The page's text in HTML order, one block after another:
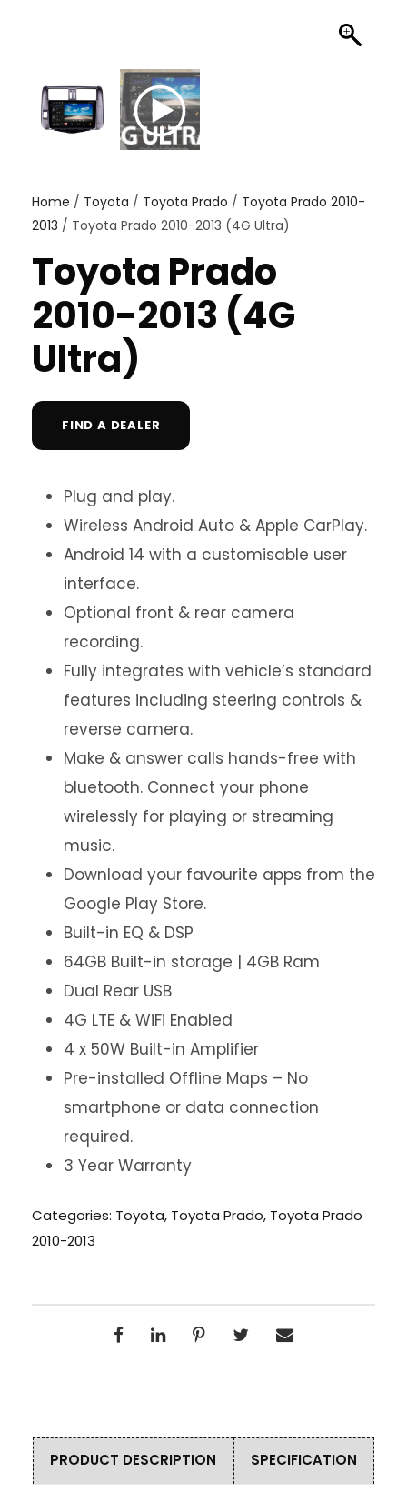
Home / Toyota / Toyota Prado / Toyota Prado 2010-
2013 / Toyota Prado 2010-2013 (4G Ultra)
Toyota Prado
2010-2013 (4G
Ultra)
FIND A DEALER
Plug and play.
Wireless Android Auto & Apple CarPlay.
Android 14 with a customisable user
interface.
Optional front & rear camera
recording.
Fully integrates with vehicle’s standard
features including steering controls &
reverse camera.
Make & answer calls hands-free with
bluetooth. Connect your phone
wirelessly for playing or streaming
music.
Download your favourite apps from the
Google Play Store.
Built-in EQ & DSP
64GB Built-in storage | 4GB Ram
Dual Rear USB
4G LTE & WiFi Enabled
4 x 50W Built-in Amplifier
Pre-installed Offline Maps – No
smartphone or data connection
required.
3 Year Warranty
Categories: Toyota, Toyota Prado, Toyota Prado
2010-2013
PRODUCT DESCRIPTION SPECIFICATION